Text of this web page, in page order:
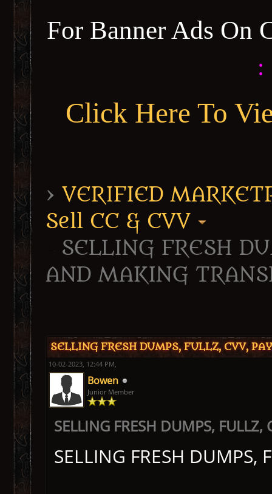
For Banner Ads On
:
Click Here To
› VERIFIED
Sell CC & CVV
SELLING FRESH
AND MAKING
SELLING FRESH DUMPS, FULLZ, CVV,
10-02-2023, 12:44 PM,
Bowen
Junior Member
SELLING FRESH DUMPS,
SELLING FRESH DUMPS,